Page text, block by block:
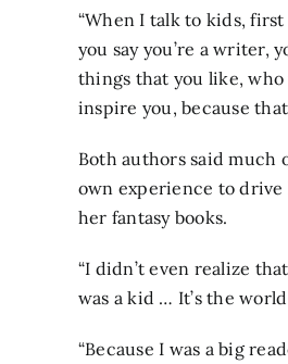
“When I talk to kids, first
you say you’re a writer,
things that you like,
inspire you, because
Both authors said much
own experience to drive
her fantasy books.
“I didn’t even realize
was a kid … It’s the
“Because I was a big